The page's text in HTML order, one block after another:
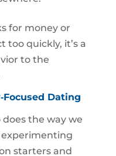
for money or
too quickly, it’s a
to the
Dating
does the way we
experimenting
starters and